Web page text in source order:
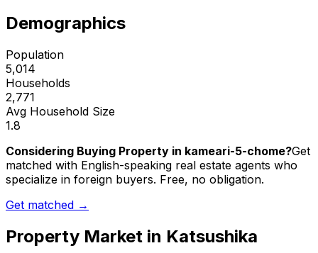
Demographics
Population
5,014
Households
2,771
Avg Household Size
1.8
Considering Buying Property in kameari-5-chome?Get
matched with English-speaking real estate agents who
specialize in foreign buyers. Free, no obligation.
Get matched →
Property Market in Katsushika